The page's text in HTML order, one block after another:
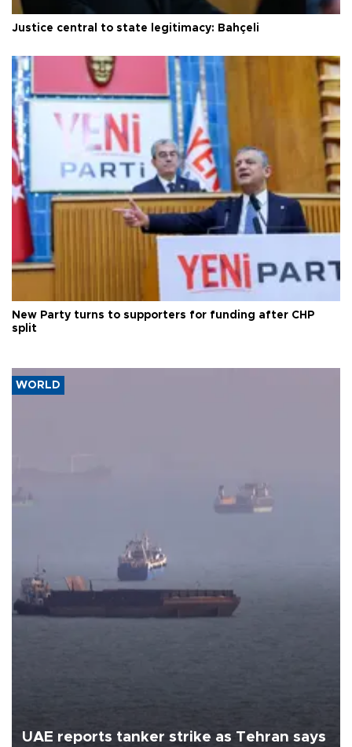
Justice central to state legitimacy: Bahçeli
New Party turns to supporters for funding after CHP
split
WORLD
UAE reports tanker strike as Tehran says